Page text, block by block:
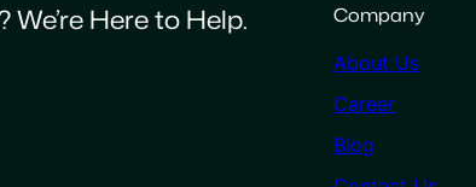
Here to Help.
Company
About Us
Career
Blog